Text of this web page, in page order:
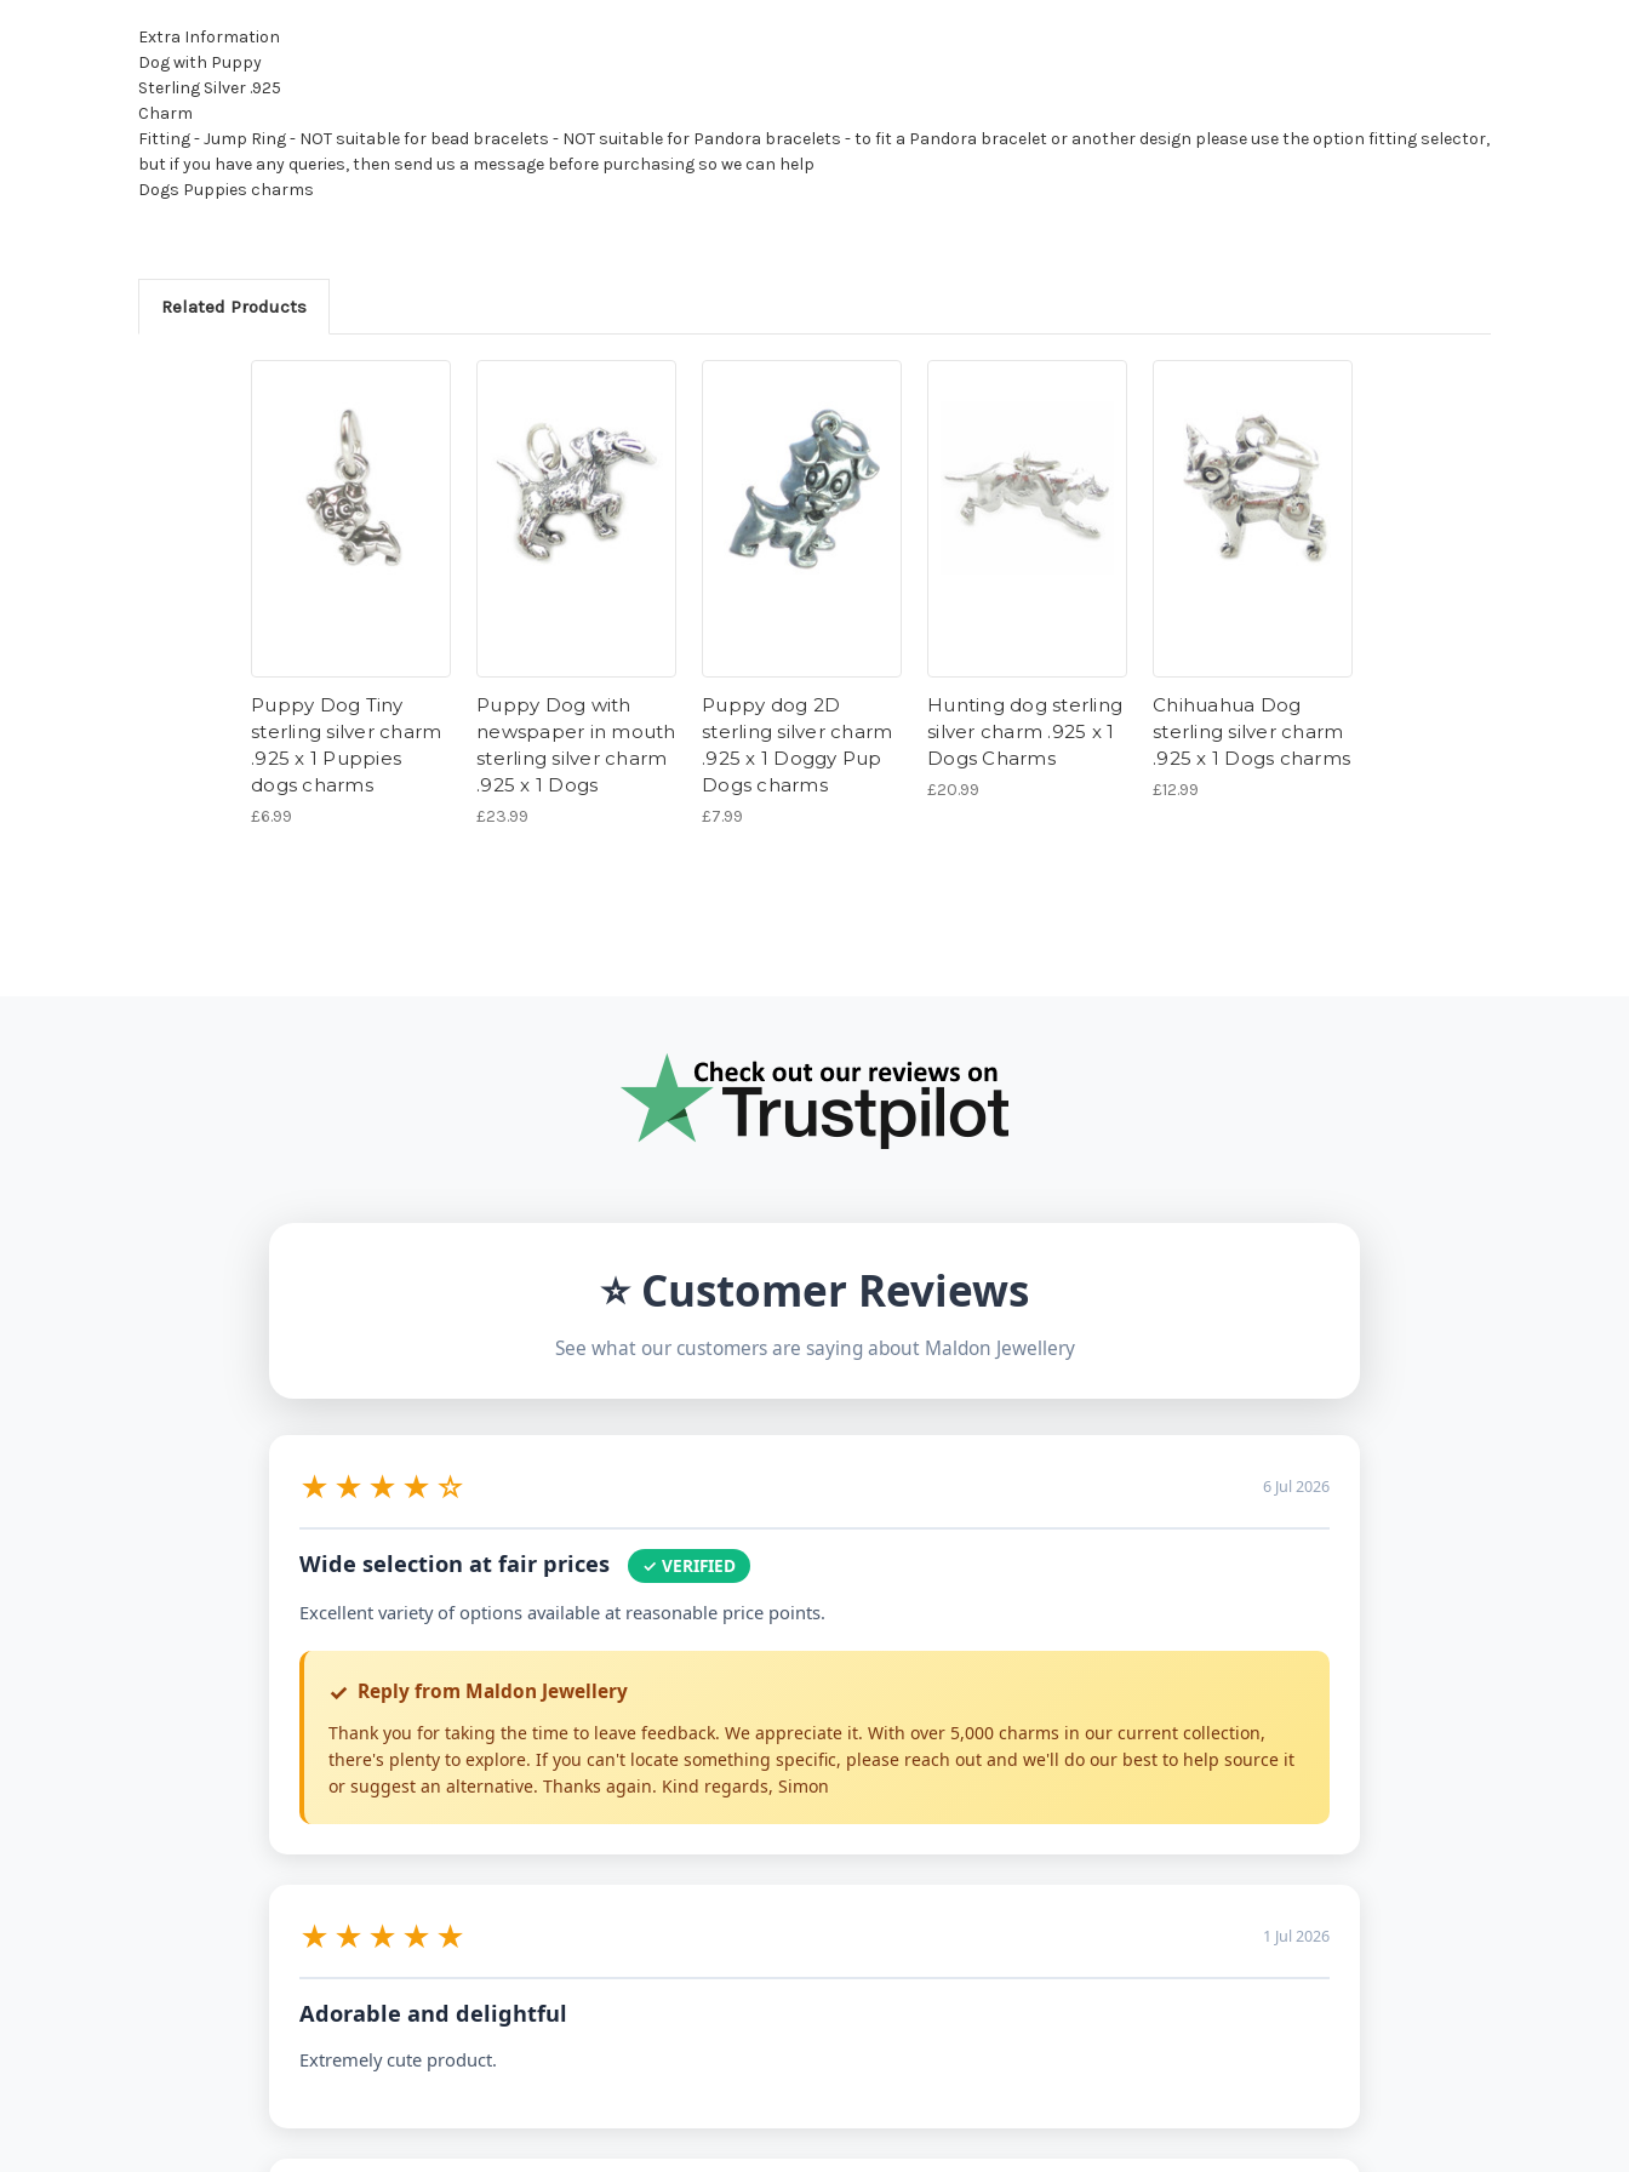
Extra Information
Dog with Puppy
Sterling Silver .925
Charm
Fitting - Jump Ring - NOT suitable for bead bracelets - NOT suitable for Pandora bracelets - to fit a Pandora bracelet or another design please use the option fitting selector,
but if you have any queries, then send us a message before purchasing so we can help
Dogs Puppies charms
Related Products
Puppy Dog Tiny
sterling silver charm
.925 x 1 Puppies
dogs charms
£6.99
Puppy Dog with
newspaper in mouth
sterling silver charm
.925 x 1 Dogs
£23.99
Puppy dog 2D
sterling silver charm
.925 x 1 Doggy Pup
Dogs charms
£7.99
Hunting dog sterling
silver charm .925 x 1
Dogs Charms
£20.99
Chihuahua Dog
sterling silver charm
.925 x 1 Dogs charms
£12.99